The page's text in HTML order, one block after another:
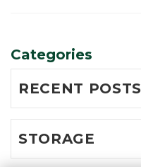
Categories
RECENT POSTS
STORAGE